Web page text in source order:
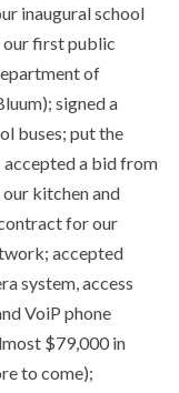
inaugural school
our first public
of
signed a
buses; put the
accepted a bid from
kitchen and
for our
accepted
system, access
VoiP phone
$79,000 in
to come);